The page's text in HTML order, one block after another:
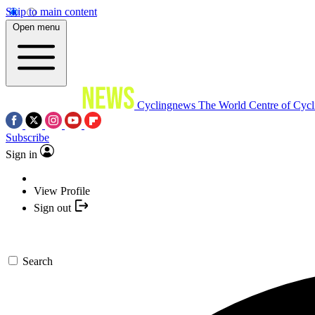
Skip to main content
Open menu
Cyclingnews The World Centre of
Subscribe
Sign in
View Profile
Sign out
Search